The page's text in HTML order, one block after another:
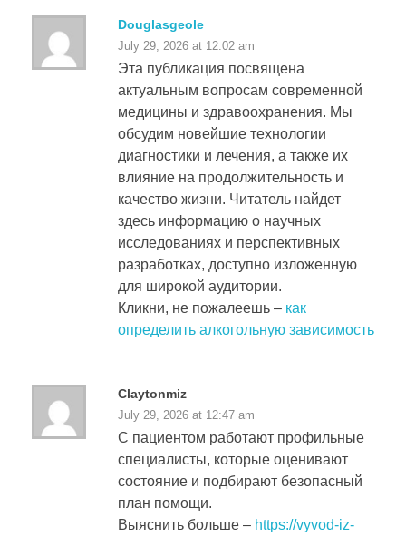
Douglasgeole
July 29, 2026 at 12:02 am
Эта публикация посвящена
актуальным вопросам современной
медицины и здравоохранения. Мы
обсудим новейшие технологии
диагностики и лечения, а также их
влияние на продолжительность и
качество жизни. Читатель найдет
здесь информацию о научных
исследованиях и перспективных
разработках, доступно изложенную
для широкой аудитории.
Кликни, не пожалеешь – как
определить алкогольную зависимость
Claytonmiz
July 29, 2026 at 12:47 am
С пациентом работают профильные
специалисты, которые оценивают
состояние и подбирают безопасный
план помощи.
Выяснить больше – https://vyvod-iz-